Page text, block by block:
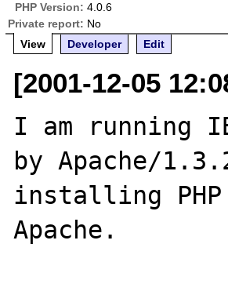
PHP Version: 4.0.6
Private report: No
View
Developer Edit
[2001-12-05
I am running
by Apache/
installing
Apache.